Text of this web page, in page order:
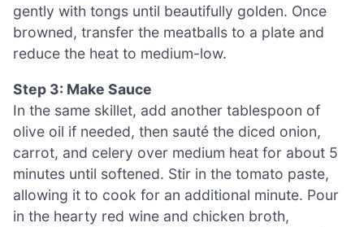
gently with tongs until beautifully golden. Once
browned, transfer the meatballs to a plate and
reduce the heat to medium-low.
Step 3: Make Sauce
In the same skillet, add another tablespoon of
olive oil if needed, then sauté the diced onion,
carrot, and celery over medium heat for about 5
minutes until softened. Stir in the tomato paste,
allowing it to cook for an additional minute. Pour
in the hearty red wine and chicken broth,